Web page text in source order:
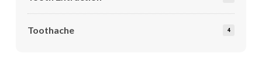
Toothache 4